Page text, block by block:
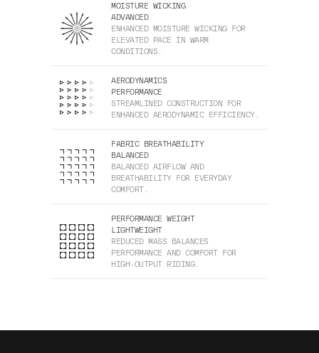
MOISTURE WICKING
ADVANCED
ENHANCED MOISTURE WICKING FOR
ELEVATED PACE IN WARM
CONDITIONS.
AERODYNAMICS
PERFORMANCE
STREAMLINED CONSTRUCTION FOR
ENHANCED AERODYNAMIC EFFICIENCY.
FABRIC BREATHABILITY
BALANCED
BALANCED AIRFLOW AND
BREATHABILITY FOR EVERYDAY
COMFORT.
PERFORMANCE WEIGHT
LIGHTWEIGHT
REDUCED MASS BALANCES
PERFORMANCE AND COMFORT FOR
HIGH-OUTPUT RIDING.